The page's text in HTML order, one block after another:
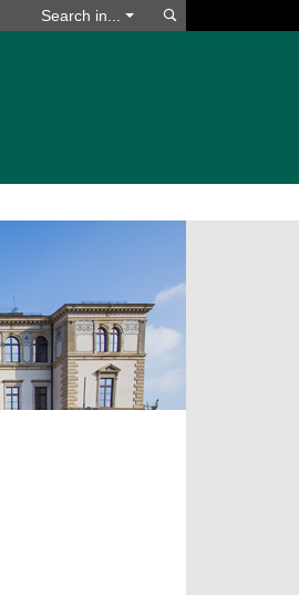
Search in...